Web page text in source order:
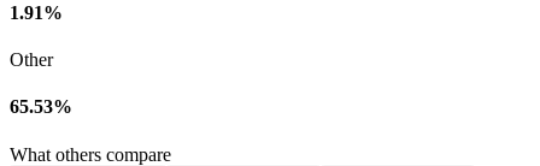
1.91%
Other
65.53%
What others compare